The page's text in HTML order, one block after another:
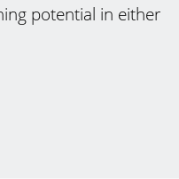
potential in either